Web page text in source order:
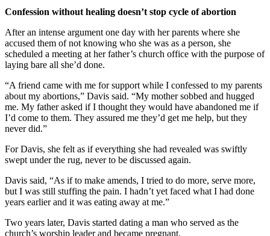
Confession without healing doesn’t stop cycle of abortion
After an intense argument one day with her parents where she
accused them of not knowing who she was as a person, she
scheduled a meeting at her father’s church office with the purpose of
laying bare all she’d done.
“A friend came with me for support while I confessed to my parents
about my abortions,” Davis said. “My mother sobbed and hugged
me. My father asked if I thought they would have abandoned me if
I’d come to them. They assured me they’d get me help, but they
never did.”
For Davis, she felt as if everything she had revealed was swiftly
swept under the rug, never to be discussed again.
Davis said, “As if to make amends, I tried to do more, serve more,
but I was still stuffing the pain. I hadn’t yet faced what I had done
years earlier and it was eating away at me.”
Two years later, Davis started dating a man who served as the
church’s worship leader and became pregnant.